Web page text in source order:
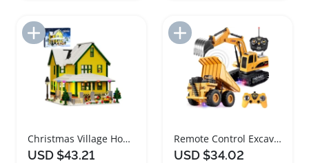
Add to Import List
Christmas Village House Building Bricks Set with Lights
USD $43.21
Add to Import List
Remote Control Excavator and Truck Toy Set
USD $34.02